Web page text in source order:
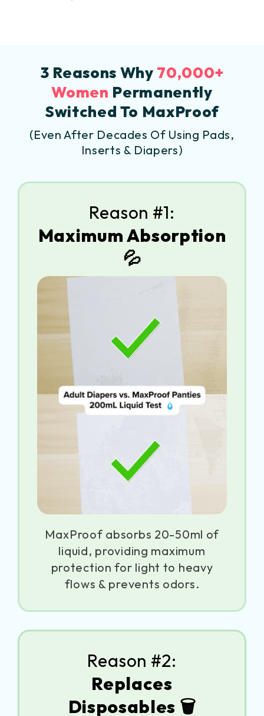
3 Reasons Why 70,000+
Women Permanently
Switched To MaxProof
(Even After Decades Of Using Pads,
Inserts & Diapers)
Reason #1:
Maximum Absorption
💦
MaxProof absorbs 20-50ml of
liquid, providing maximum
protection for light to heavy
flows & prevents odors.
Reason #2:
Replaces
Disposables 🗑️